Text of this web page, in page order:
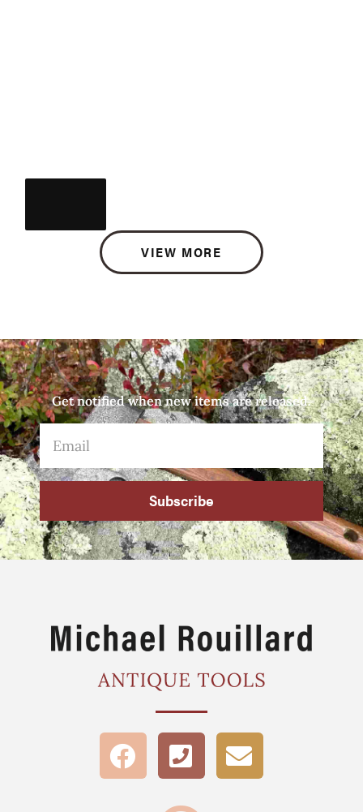
VIEW MORE
Get notified when new items are released.
Subscribe